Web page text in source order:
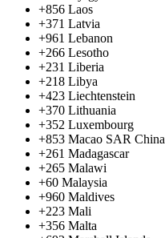
+856 Laos
+371 Latvia
+961 Lebanon
+266 Lesotho
+231 Liberia
+218 Libya
+423 Liechtenstein
+370 Lithuania
+352 Luxembourg
+853 Macao SAR China
+261 Madagascar
+265 Malawi
+60 Malaysia
+960 Maldives
+223 Mali
+356 Malta